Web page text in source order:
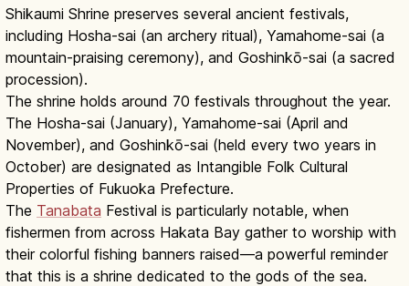
Shikaumi Shrine preserves several ancient festivals,
including Hosha-sai (an archery ritual), Yamahome-sai (a
mountain-praising ceremony), and Goshinkō-sai (a sacred
procession).
The shrine holds around 70 festivals throughout the year.
The Hosha-sai (January), Yamahome-sai (April and
November), and Goshinkō-sai (held every two years in
October) are designated as Intangible Folk Cultural
Properties of Fukuoka Prefecture.
The Tanabata Festival is particularly notable, when
fishermen from across Hakata Bay gather to worship with
their colorful fishing banners raised—a powerful reminder
that this is a shrine dedicated to the gods of the sea.